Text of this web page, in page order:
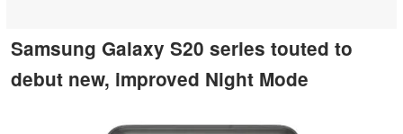
Samsung Galaxy S20 series touted to
debut new, improved Night Mode